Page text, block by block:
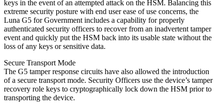
keys in the event of an attempted attack on the HSM. Balancing this
extreme security posture with end user ease of use concerns, the
Luna G5 for Government includes a capability for properly
authenticated security officers to recover from an inadvertent tamper
event and quickly put the HSM back into its usable state without the
loss of any keys or sensitive data.
Secure Transport Mode
The G5 tamper response circuits have also allowed the introduction
of a secure transport mode. Security Officers use the device’s tamper
recovery role keys to cryptographically lock down the HSM prior to
transporting the device.